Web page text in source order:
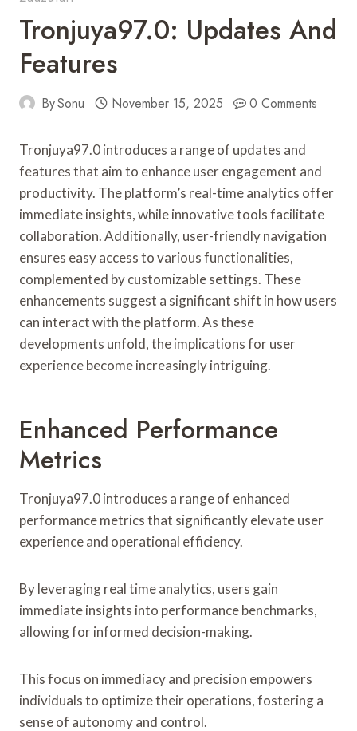
Tronjuya97.0: Updates And
Features
BySonu November 15, 2025 0 Comments
Tronjuya97.0 introduces a range of updates and
features that aim to enhance user engagement and
productivity. The platform’s real-time analytics offer
immediate insights, while innovative tools facilitate
collaboration. Additionally, user-friendly navigation
ensures easy access to various functionalities,
complemented by customizable settings. These
enhancements suggest a significant shift in how users
can interact with the platform. As these
developments unfold, the implications for user
experience become increasingly intriguing.
Enhanced Performance
Metrics
Tronjuya97.0 introduces a range of enhanced
performance metrics that significantly elevate user
experience and operational efficiency.
By leveraging real time analytics, users gain
immediate insights into performance benchmarks,
allowing for informed decision-making.
This focus on immediacy and precision empowers
individuals to optimize their operations, fostering a
sense of autonomy and control.